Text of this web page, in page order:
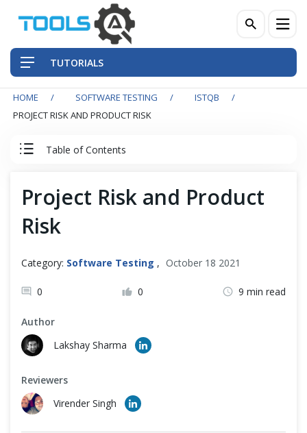
TUTORIALS
HOME SOFTWARE TESTING
ISTQB
PROJECT RISK AND PRODUCT RISK
Table of Contents
0. ISTQB Introduction
1. Fundamentals of Testing
2. Testing Throughout the SDLC
4. Dynamic Testing
5 Test Management
5.1.1 Risk in Software Testing
Project Risk and Product
Risk
Category: Software Testing , October 18 2021
0 0 9 min read
Author
Lakshay Sharma
Reviewers
Virender Singh
Front-End Testing Automation
Mobile Testing Automation
Non-Functional Testing
Programming Language